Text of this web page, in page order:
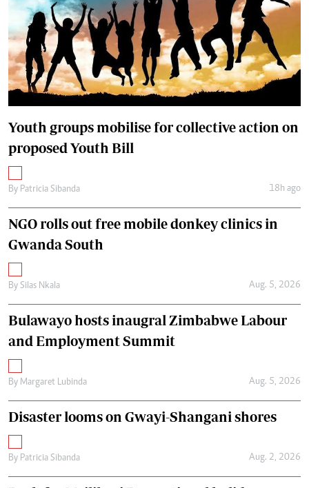
Youth groups mobilise for collective action on
proposed Youth Bill
By Patricia Sibanda 18h ago
NGO rolls out free mobile donkey clinics in
Gwanda South
By Silas Nkala Aug. 5, 2026
Bulawayo hosts inaugral Zimbabwe Labour
and Employment Summit
By Margaret Lubinda Aug. 5, 2026
Disaster looms on Gwayi-Shangani shores
By Patricia Sibanda Aug. 2, 2026